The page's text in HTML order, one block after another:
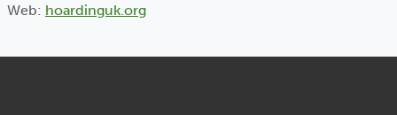
Web: hoardinguk.org